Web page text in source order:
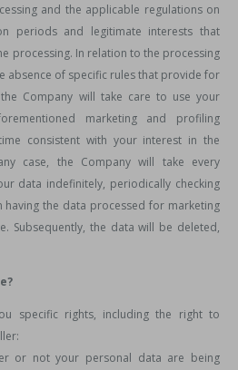
and the applicable regulations on
periods and legitimate interests that
processing. In relation to the processing
absence of specific rules that provide for
Company will take care to use your
marketing and profiling
consistent with your interest in the
case, the Company will take every
data indefinitely, periodically checking
the data processed for marketing
Subsequently, the data will be deleted,
specific rights, including the right to
or not your personal data are being